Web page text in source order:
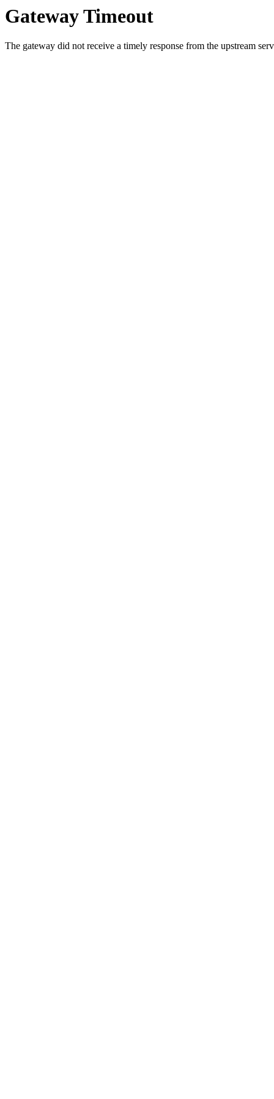
Gateway Timeout
The gateway did not receive a timely response from the upstream